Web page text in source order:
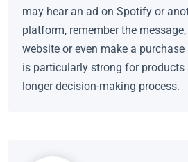
may hear an ad on Spotify or
platform, remember the
website or even make a
is particularly strong for products
longer decision-making process.